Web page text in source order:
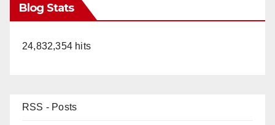
Blog Stats
24,832,354 hits
RSS - Posts